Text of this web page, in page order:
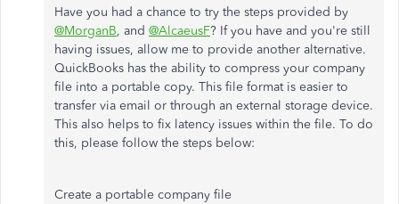
Have you had a chance to try the steps provided by
@MorganB, and @AlcaeusF? If you have and you're still
having issues, allow me to provide another alternative.
QuickBooks has the ability to compress your company
file into a portable copy. This file format is easier to
transfer via email or through an external storage device.
This also helps to fix latency issues within the file. To do
this, please follow the steps below:
Create a portable company file